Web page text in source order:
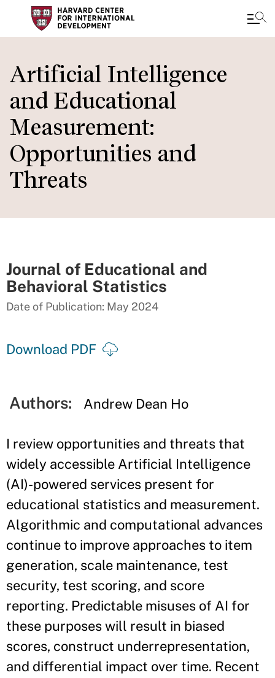
main
content
Artificial Intelligence
and Educational
Measurement:
Opportunities and
Threats
Journal of Educational and
Behavioral Statistics
Date of Publication: May 2024
Download PDF
Authors: Andrew Dean Ho
I review opportunities and threats that
widely accessible Artificial Intelligence
(AI)-powered services present for
educational statistics and measurement.
Algorithmic and computational advances
continue to improve approaches to item
generation, scale maintenance, test
security, test scoring, and score
reporting. Predictable misuses of AI for
these purposes will result in biased
scores, construct underrepresentation,
and differential impact over time. Recent